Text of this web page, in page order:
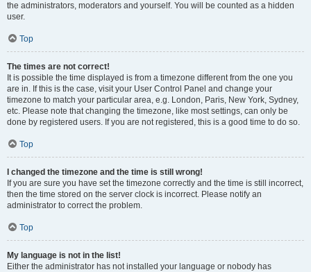
the administrators, moderators and yourself. You will be counted as a hidden
user.
Top
The times are not correct!
It is possible the time displayed is from a timezone different from the one you
are in. If this is the case, visit your User Control Panel and change your
timezone to match your particular area, e.g. London, Paris, New York, Sydney,
etc. Please note that changing the timezone, like most settings, can only be
done by registered users. If you are not registered, this is a good time to do so.
Top
I changed the timezone and the time is still wrong!
If you are sure you have set the timezone correctly and the time is still incorrect,
then the time stored on the server clock is incorrect. Please notify an
administrator to correct the problem.
Top
My language is not in the list!
Either the administrator has not installed your language or nobody has